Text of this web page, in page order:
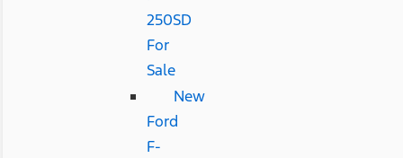
250SD
For
Sale
New
Ford
F-